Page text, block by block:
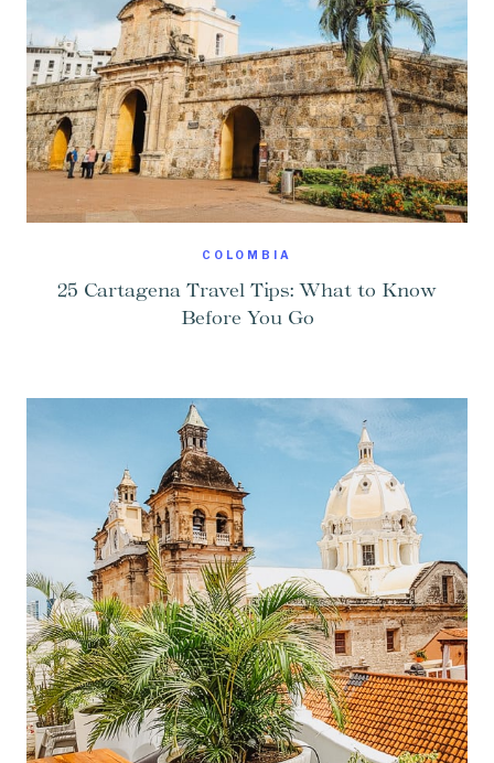
COLOMBIA
25 Cartagena Travel Tips: What to Know
Before You Go